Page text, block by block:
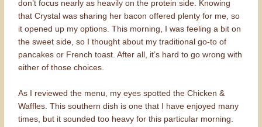
don’t focus nearly as heavily on the protein side. Knowing
that Crystal was sharing her bacon offered plenty for me, so
it opened up my options. This morning, I was feeling a bit on
the sweet side, so I thought about my traditional go-to of
pancakes or French toast. After all, it’s hard to go wrong with
either of those choices.
As I reviewed the menu, my eyes spotted the Chicken &
Waffles. This southern dish is one that I have enjoyed many
times, but it sounded too heavy for this particular morning.